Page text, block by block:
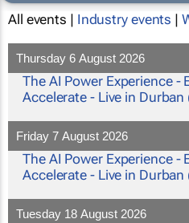
All events | Industry events |
Thursday 6 August 2026
The AI Power Experience -
Accelerate - Live in Durban
Friday 7 August 2026
The AI Power Experience -
Accelerate - Live in Durban
Tuesday 18 August 2026